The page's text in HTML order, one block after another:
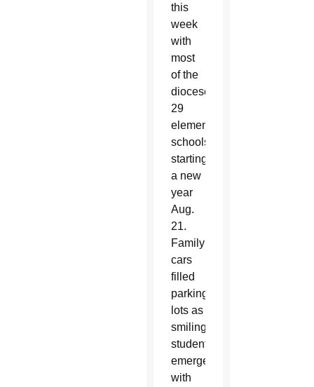
this
week
with
most
of the
diocese’s
29
elementary
schools
starting
a new
year
Aug.
21.
Family
cars
filled
parking
lots as
smiling
students
emerged
with